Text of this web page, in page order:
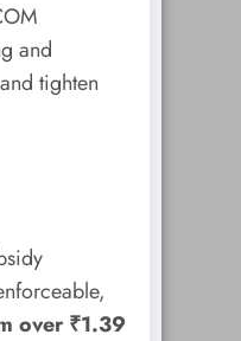
and
tighten
over ₹1.39